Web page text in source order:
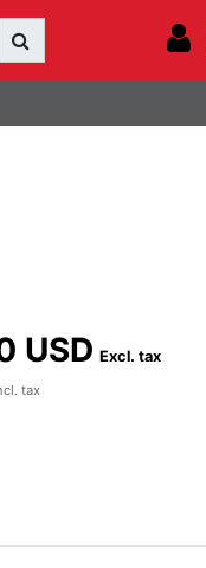
USD Excl. tax
tax